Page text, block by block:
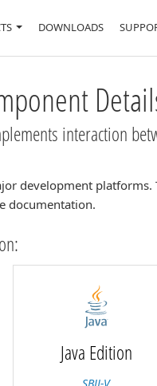
DOWNLOADS
interaction
development platforms.
documentation.
Java Edition